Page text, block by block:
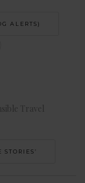
ALERTS)
Travel